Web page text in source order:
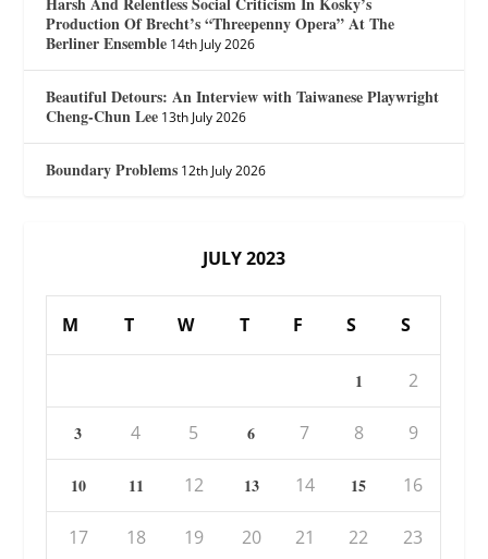
Production Of Brecht’s “Threepenny Opera” At The
Berliner Ensemble 14th July 2026
Beautiful Detours: An Interview with Taiwanese Playwright
Cheng-Chun Lee 13th July 2026
Boundary Problems 12th July 2026
JULY 2023
M T W T F S S
1 2
3 4 5 6 7 8 9
10 11 12 13 14 15 16
17 18 19 20 21 22 23